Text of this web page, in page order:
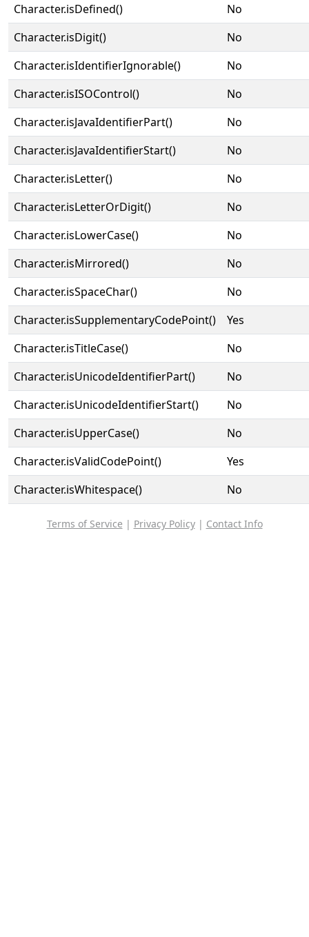
Character.isDefined()
No
Character.isDigit()
No
Character.isIdentifierIgnorable()
No
Character.isISOControl()
No
Character.isJavaIdentifierPart()
No
Character.isJavaIdentifierStart()
No
Character.isLetter()
No
Character.isLetterOrDigit()
No
Character.isLowerCase()
No
Character.isMirrored()
No
Character.isSpaceChar()
No
Character.isSupplementaryCodePoint()
Yes
Character.isTitleCase()
No
Character.isUnicodeIdentifierPart()
No
Character.isUnicodeIdentifierStart()
No
Character.isUpperCase()
No
Character.isValidCodePoint()
Yes
Character.isWhitespace()
No
Terms of Service | Privacy Policy| Contact Info